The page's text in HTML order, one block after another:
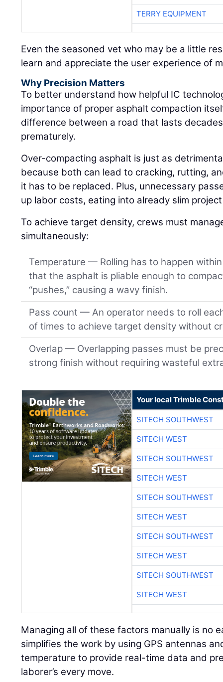
TERRY EQUIPMENT
Even the seasoned vet who may be a little
learn and appreciate the user experience of
Why Precision Matters
To better understand how helpful IC
importance of proper asphalt compaction
difference between a road that lasts
prematurely.
Over-compacting asphalt is just as
because both can lead to cracking, rutting,
it has to be replaced. Plus, unnecessary
up labor costs, eating into already slim
To achieve target density, crews must
simultaneously:
Temperature — Rolling has to happen
that the asphalt is pliable enough to
“pushes,” causing a wavy finish.
Pass count — An operator needs to roll
of times to achieve target density without
Overlap — Overlapping passes must be
strong finish without requiring wasteful
Your local Trimble
SITECH SOUTHWEST
SITECH WEST
SITECH SOUTHWEST
SITECH WEST
SITECH SOUTHWEST
SITECH WEST
SITECH SOUTHWEST
SITECH WEST
SITECH SOUTHWEST
SITECH WEST
Managing all of these factors manually is no
simplifies the work by using GPS antennas
temperature to provide real-time data and
laborer’s every move.